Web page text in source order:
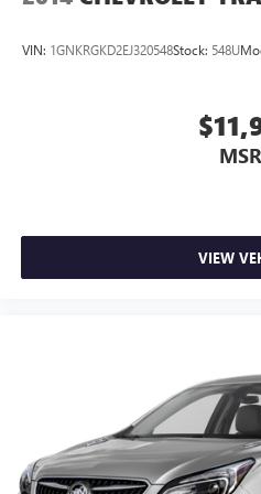
Android phone
Google, Android and
hotspot capable
Terms and limitations
vehicle's infotainment
Place and receive
With streaming audio
files stored on your
media device
GMC Connected Navigation
navigation features are
VIN: 1GNKRGKD2EJ320548Stock: 548U
VIEW